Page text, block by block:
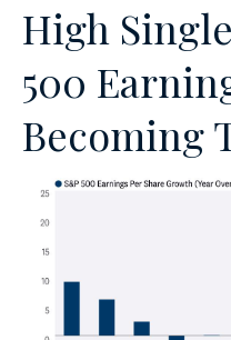
High
500
Becoming